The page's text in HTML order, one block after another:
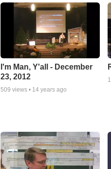
I'm Man, Y'all - December
23, 2012
509 views • 14 years ago